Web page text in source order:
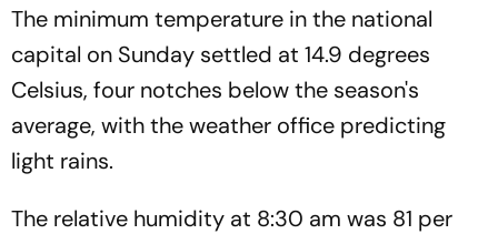
The minimum temperature in the national
capital on Sunday settled at 14.9 degrees
Celsius, four notches below the season's
average, with the weather office predicting
light rains.
The relative humidity at 8:30 am was 81 per